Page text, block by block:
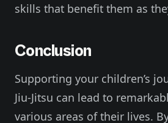
skills that benefit them as
Conclusion
Supporting your children’s
Jiu-Jitsu can lead to
various areas of their lives.